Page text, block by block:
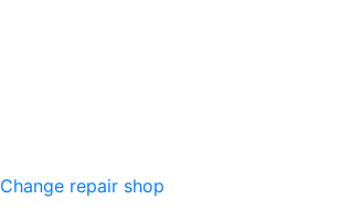
Change repair shop